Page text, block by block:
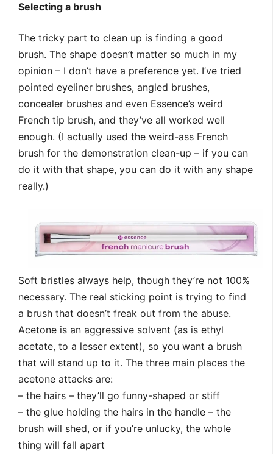
Selecting a brush
The tricky part to clean up is finding a good
brush. The shape doesn’t matter so much in my
opinion – I don’t have a preference yet. I’ve tried
pointed eyeliner brushes, angled brushes,
concealer brushes and even Essence’s weird
French tip brush, and they’ve all worked well
enough. (I actually used the weird-ass French
brush for the demonstration clean-up – if you can
do it with that shape, you can do it with any shape
really.)
Soft bristles always help, though they’re not 100%
necessary. The real sticking point is trying to find
a brush that doesn’t freak out from the abuse.
Acetone is an aggressive solvent (as is ethyl
acetate, to a lesser extent), so you want a brush
that will stand up to it. The three main places the
acetone attacks are:
– the hairs – they’ll go funny-shaped or stiff
– the glue holding the hairs in the handle – the
brush will shed, or if you’re unlucky, the whole
thing will fall apart